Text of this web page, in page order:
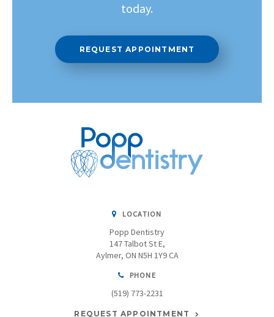
today.
REQUEST APPOINTMENT
LOCATION
Popp Dentistry
147 Talbot St E
Aylmer ON N5H 1Y9CA
PHONE
(519) 773-2231
REQUEST APPOINTMENT